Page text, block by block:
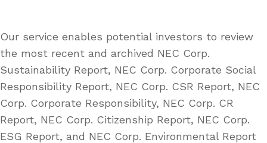
Our service enables potential investors to review
the most recent and archived NEC Corp.
Sustainability Report, NEC Corp. Corporate Social
Responsibility Report, NEC Corp. CSR Report, NEC
Corp. Corporate Responsibility, NEC Corp. CR
Report, NEC Corp. Citizenship Report, NEC Corp.
ESG Report, and NEC Corp. Environmental Report